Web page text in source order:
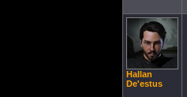
Hallan
De'estus